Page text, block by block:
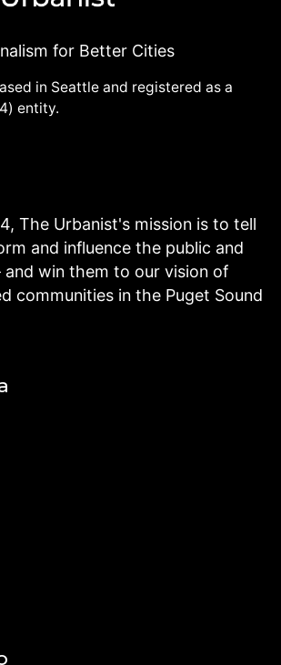
for Better Cities
in Seattle and registered as a
entity.
The Urbanist's mission is to tell
and influence the public and
win them to our vision of
communities in the Puget Sound